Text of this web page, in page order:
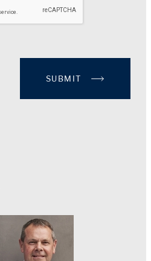
SUBMIT